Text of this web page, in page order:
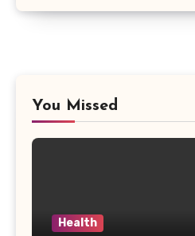
You Missed
Health